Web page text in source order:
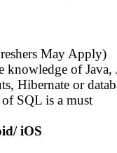
May Apply)
knowledge of Java,
Hibernate or
SQL is a must
iOS